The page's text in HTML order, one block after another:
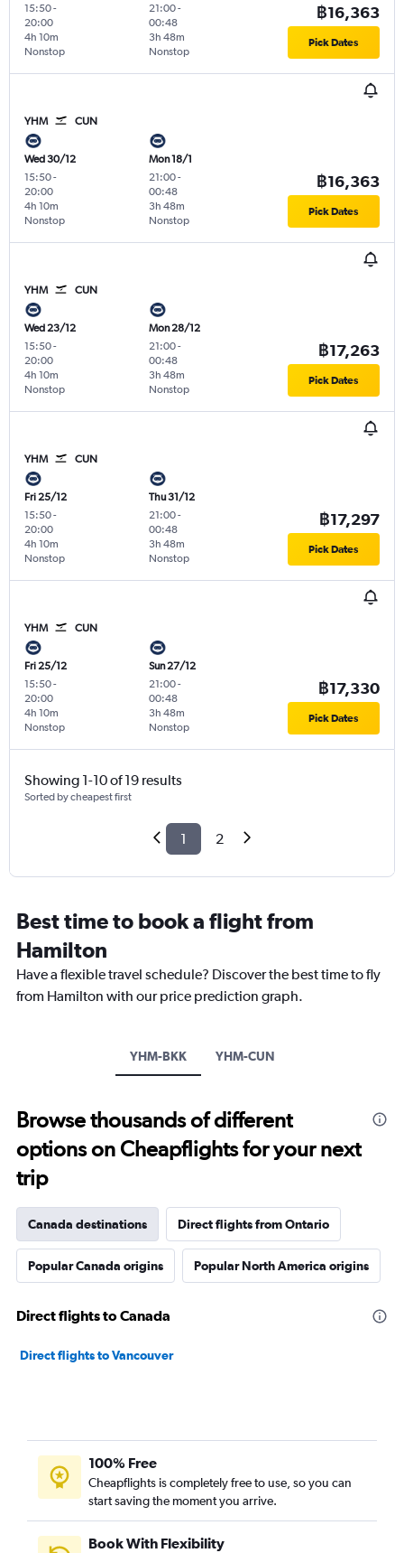
15:50-
20:00
Nonstop
4h 10m
21:00-
00:48
Nonstop
3h 48m
฿16,363
Pick Dates
YHM CUN
Wed 30/12
15:50-
20:00
Nonstop
4h 10m
Mon 18/1
21:00-
00:48
Nonstop
3h 48m
฿16,363
Pick Dates
YHM CUN
Wed 23/12
15:50-
20:00
Nonstop
4h 10m
Mon 28/12
21:00-
00:48
Nonstop
3h 48m
฿17,263
Pick Dates
YHM CUN
Fri 25/12
15:50-
20:00
Nonstop
4h 10m
Thu 31/12
21:00-
00:48
Nonstop
3h 48m
฿17,297
Pick Dates
YHM CUN
Fri 25/12
15:50-
20:00
Nonstop
4h 10m
Sun 27/12
21:00-
00:48
Nonstop
3h 48m
฿17,330
Pick Dates
Showing 1-10 of 19 results
Sorted by cheapest first
1 2
Best time to book a flight from
Hamilton
Have a flexible travel schedule? Discover the best time to fly
from Hamilton with our price prediction graph.
YHM-BKK YHM-CUN
Browse thousands of different
options on Cheapflights for your next
trip
Canada destinations Direct flights from Ontario
Popular Canada origins Popular North America origins
Direct flights to Canada
Direct flights to Vancouver
100% Free
Cheapflights is completely free to use, so you can
start saving the moment you arrive.
Book With Flexibility